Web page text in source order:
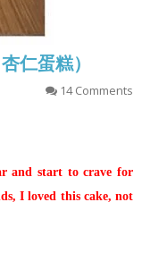
仁蛋糕）
14 Comments
and start to crave for
I loved this cake, not